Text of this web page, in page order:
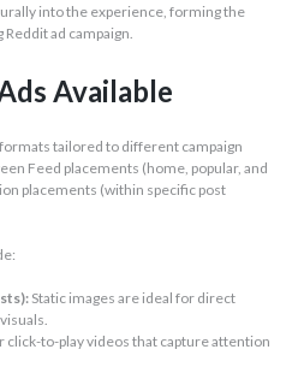
into the experience, forming the
ad campaign.
Available
tailored to different campaign
Feed placements (home, popular, and
placements (within specific post
Static images are ideal for direct
click-to-play videos that capture attention